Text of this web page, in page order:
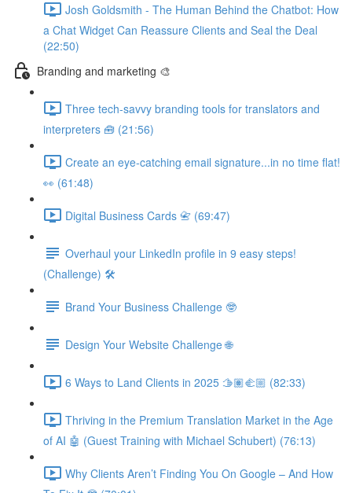
Josh Goldsmith - The Human Behind the Chatbot: How
a Chat Widget Can Reassure Clients and Seal the Deal
(22:50)
Branding and marketing 🎨
Three tech-savvy branding tools for translators and
interpreters 🧰 (21:56)
Create an eye-catching email signature...in no time flat!
👀 (61:48)
Digital Business Cards 📇 (69:47)
Overhaul your LinkedIn profile in 9 easy steps!
(Challenge) 🛠️
Brand Your Business Challenge 🤓
Design Your Website Challenge 🌐
6 Ways to Land Clients in 2025 🫱🏽‍🫲🏼 (82:33)
Thriving in the Premium Translation Market in the Age
of AI 🤖 (Guest Training with Michael Schubert) (76:13)
Why Clients Aren’t Finding You On Google – And How